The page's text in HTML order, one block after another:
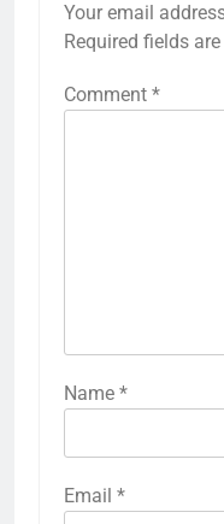
Your email
Required fields
Comment *
Name *
Email *